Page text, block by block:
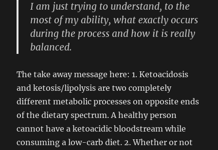
I am just trying to understand, to the
most of my ability, what exactly occurs
during the process and how it is really
balanced.
The take away message here: 1. Ketoacidosis
and ketosis/lipolysis are two completely
different metabolic processes on opposite ends
of the dietary spectrum. A healthy person
cannot have a ketoacidic bloodstream while
consuming a low-carb diet. 2. Whether or not